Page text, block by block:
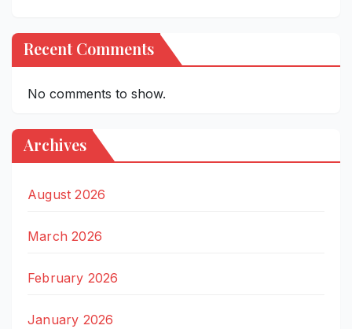
Recent Comments
No comments to show.
Archives
August 2026
March 2026
February 2026
January 2026